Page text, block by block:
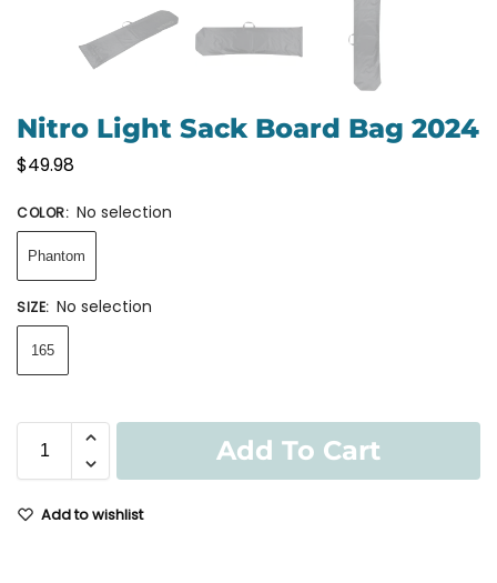
Nitro Light Sack Board Bag 2024
$49.98
COLOR: No selection
Phantom
SIZE: No selection
165
Add To Cart
Add to wishlist